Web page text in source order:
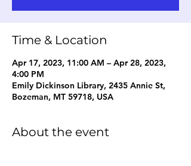
Time & Location
Apr 17, 2023, 11:00 AM – Apr 28, 2023,
4:00 PM
Emily Dickinson Library, 2435 Annie St,
Bozeman, MT 59718, USA
About the event